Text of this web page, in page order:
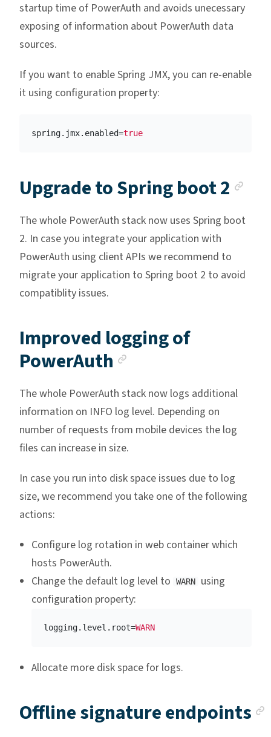
startup time of PowerAuth and avoids unecessary
exposing of information about PowerAuth data
sources.
If you want to enable Spring JMX, you can re-enable
it using configuration property:
spring.jmx.enabled=true
Upgrade to Spring boot 2
The whole PowerAuth stack now uses Spring boot
2. In case you integrate your application with
PowerAuth using client APIs we recommend to
migrate your application to Spring boot 2 to avoid
compatiblity issues.
Improved logging of
PowerAuth
The whole PowerAuth stack now logs additional
information on INFO log level. Depending on
number of requests from mobile devices the log
files can increase in size.
In case you run into disk space issues due to log
size, we recommend you take one of the following
actions:
Configure log rotation in web container which
hosts PowerAuth.
Change the default log level to
WARN
using
configuration property:
logging.level.root=WARN
Allocate more disk space for logs.
Offline signature endpoints